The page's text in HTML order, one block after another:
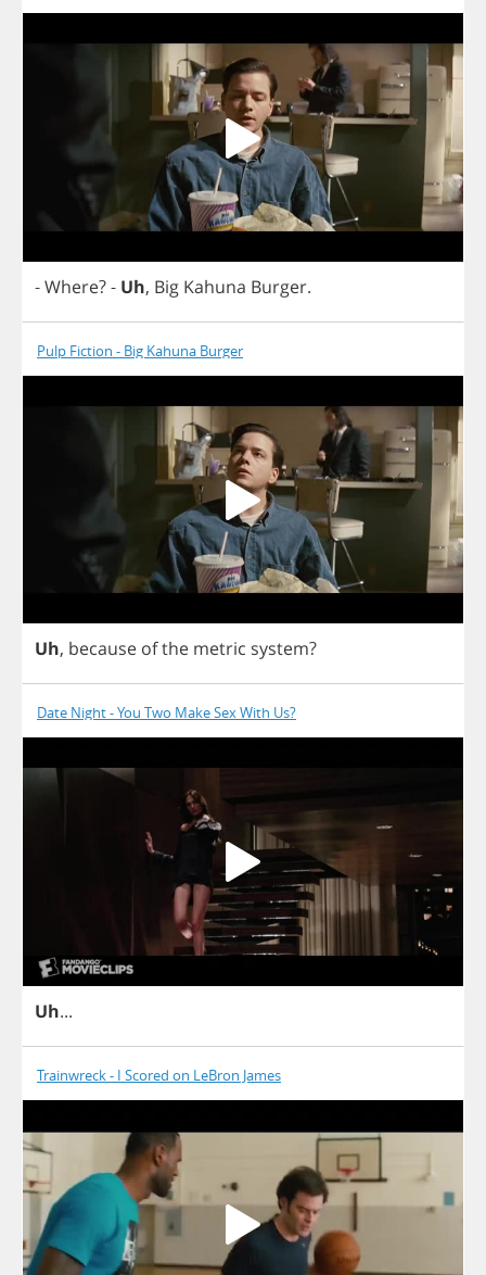
-Where?- Uh, Big Kahuna Burger.
Pulp Fiction - Big Kahuna Burger
Uh, because ofthe metric system?
Date Night - You Two Make Sex With Us?
Uh...
Trainwreck - I Scored on LeBron James